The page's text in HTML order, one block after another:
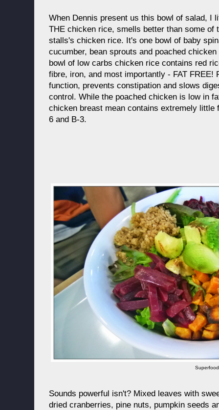
When Dennis present us this bowl of salad, I
THE chicken rice, smells better than some of
stalls's chicken rice. It's one bowl of baby
cucumber, bean sprouts and poached
bowl of low carbs chicken rice contains red
fibre, iron, and most importantly - FAT FREE!
function, prevents constipation and slows
control. While the poached chicken is low in
chicken breast mean contains extremely little
6 and B-3.
Superfood
Sounds powerful isn't? Mixed leaves with
dried cranberries, pine nuts, pumpkin seeds